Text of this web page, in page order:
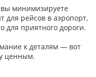
минимизируете
для рейсов в аэропорт,
для приятного дороги.
к деталям — вот
ценным.